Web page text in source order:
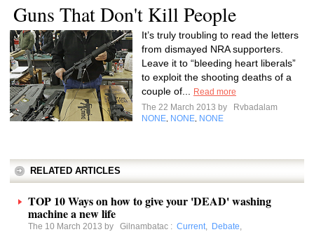
Guns That Don't Kill People
It’s truly troubling to read the letters
from dismayed NRA supporters.
Leave it to “bleeding heart liberals”
to exploit the shooting deaths of a
couple of...
Read more
The 22 March 2013 by
Rvbadalam
NONE NONE NONE
RELATED ARTICLES
TOP 10 Ways on how to give your 'DEAD' washing
machine a new life
The 10 March 2013 by Gilnambatac : Current, Debate,